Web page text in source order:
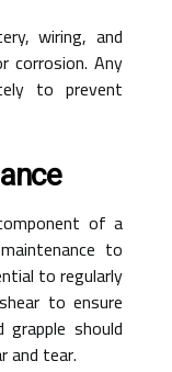
wiring, and
corrosion. Any
to prevent
of a
to
to regularly
to ensure
should
and tear.